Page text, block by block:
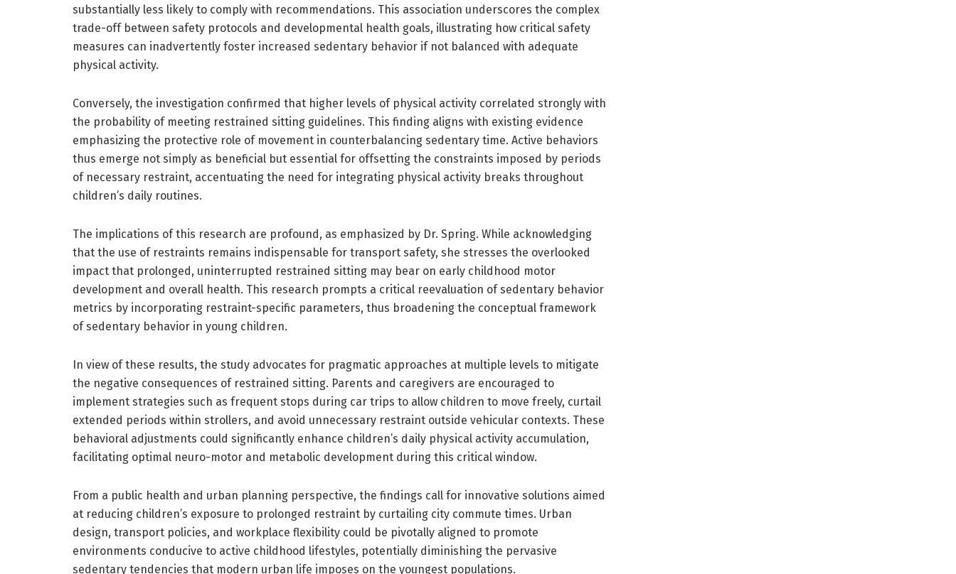
substantially less likely to comply with recommendations. This association underscores the complex
trade-off between safety protocols and developmental health goals, illustrating how critical safety
measures can inadvertently foster increased sedentary behavior if not balanced with adequate
physical activity.
Conversely, the investigation confirmed that higher levels of physical activity correlated strongly with
the probability of meeting restrained sitting guidelines. This finding aligns with existing evidence
emphasizing the protective role of movement in counterbalancing sedentary time. Active behaviors
thus emerge not simply as beneficial but essential for offsetting the constraints imposed by periods
of necessary restraint, accentuating the need for integrating physical activity breaks throughout
children’s daily routines.
The implications of this research are profound, as emphasized by Dr. Spring. While acknowledging
that the use of restraints remains indispensable for transport safety, she stresses the overlooked
impact that prolonged, uninterrupted restrained sitting may bear on early childhood motor
development and overall health. This research prompts a critical reevaluation of sedentary behavior
metrics by incorporating restraint-specific parameters, thus broadening the conceptual framework
of sedentary behavior in young children.
In view of these results, the study advocates for pragmatic approaches at multiple levels to mitigate
the negative consequences of restrained sitting. Parents and caregivers are encouraged to
implement strategies such as frequent stops during car trips to allow children to move freely, curtail
extended periods within strollers, and avoid unnecessary restraint outside vehicular contexts. These
behavioral adjustments could significantly enhance children’s daily physical activity accumulation,
facilitating optimal neuro-motor and metabolic development during this critical window.
From a public health and urban planning perspective, the findings call for innovative solutions aimed
at reducing children’s exposure to prolonged restraint by curtailing city commute times. Urban
design, transport policies, and workplace flexibility could be pivotally aligned to promote
environments conducive to active childhood lifestyles, potentially diminishing the pervasive
sedentary tendencies that modern urban life imposes on the youngest populations.